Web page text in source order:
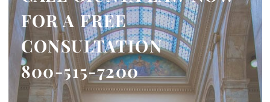
FOR A FREE
CONSULTATION
800-515-7200